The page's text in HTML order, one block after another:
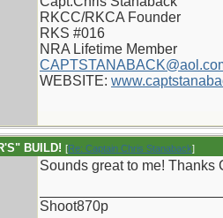
RKCC/RKCA Founder
RKS #016
NRA Lifetime Member
WEBSITE:
BUILD! [Re: Captain Chris Stanaback]
Sounds great to me! Thanks
Shoot870p